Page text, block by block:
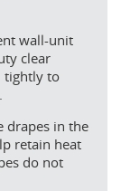
wall-unit
clear
tightly to
drapes in the
retain heat
do not